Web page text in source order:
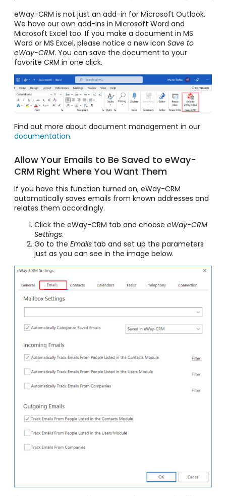
eWay-CRM is not just an add-in for Microsoft Outlook.
We have our own add-ins in Microsoft Word and
Microsoft Excel too. If you make a document in MS
Word or MS Excel, please notice a new icon Save to
eWay-CRM. You can save the document to your
favorite CRM in one click.
Find out more about document management in our
documentation.
Allow Your Emails to Be Saved to eWay-
CRM Right Where You Want Them
If you have this function turned on, eWay-CRM
automatically saves emails from known addresses and
relates them accordingly.
Click the eWay-CRM tab and choose eWay-CRM
Settings.
Go to the Emails tab and set up the parameters
just as you can see in the image below.